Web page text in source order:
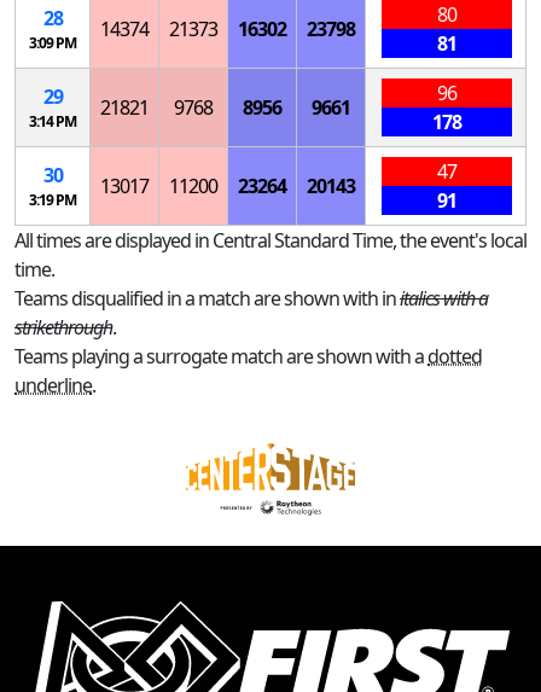
28
3:09 PM
14374 21373 16302 23798
80
81
29
3:14 PM
21821 9768 8956 9661
96
178
30
3:19 PM
13017 11200 23264 20143
47
91
All times are displayed in Central Standard Time, the event's local
time.
Teams disqualified in a match are shown with initalics with a
strikethrough.
Teams playing a surrogate match are shown with adotted
underline.